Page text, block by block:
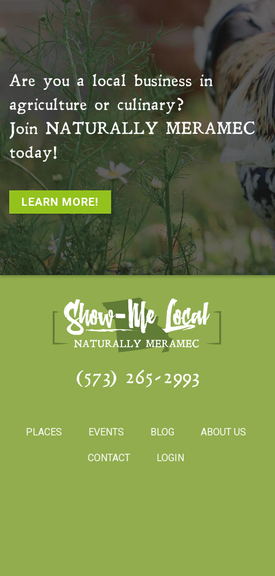
Are you a local business in
agriculture or culinary?
Join NATURALLY MERAMEC
today!
LEARN MORE!
(573) 265-2993
PLACES EVENTS BLOG ABOUT US
CONTACT LOGIN